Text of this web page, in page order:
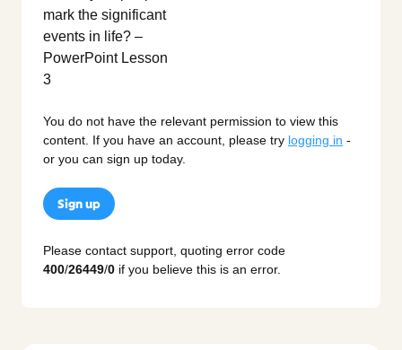
You do not have the relevant permission to view this
content. If you have an account, please try logging in -
or you can sign up today.
Sign up
Please contact support, quoting error code
400/26449/0 if you believe this is an error.